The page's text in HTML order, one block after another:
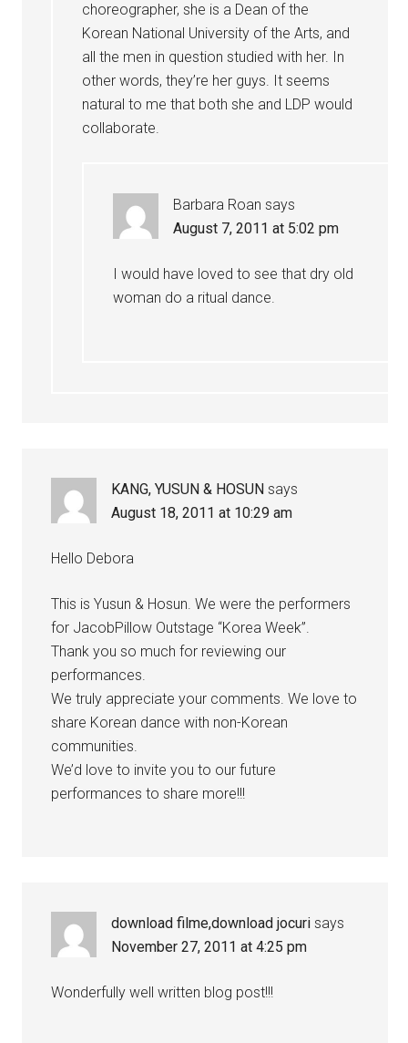
choreographer, she is a Dean of the
Korean National University of the Arts, and
all the men in question studied with her. In
other words, they’re her guys. It seems
natural to me that both she and LDP would
collaborate.
Barbara Roan says
August 7, 2011 at 5:02 pm
I would have loved to see that dry old
woman do a ritual dance.
KANG, YUSUN & HOSUN says
August 18, 2011 at 10:29 am
Hello Debora
This is Yusun & Hosun. We were the performers
for JacobPillow Outstage “Korea Week”.
Thank you so much for reviewing our
performances.
We truly appreciate your comments. We love to
share Korean dance with non-Korean
communities.
We’d love to invite you to our future
performances to share more!!!
download filme,download jocuri says
November 27, 2011 at 4:25 pm
Wonderfully well written blog post!!!